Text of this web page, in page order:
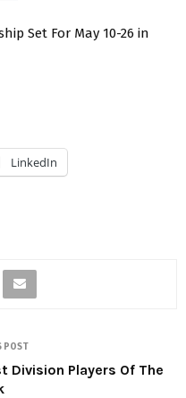
Set For May 10-26 in
LinkedIn
POST
Division Players Of The